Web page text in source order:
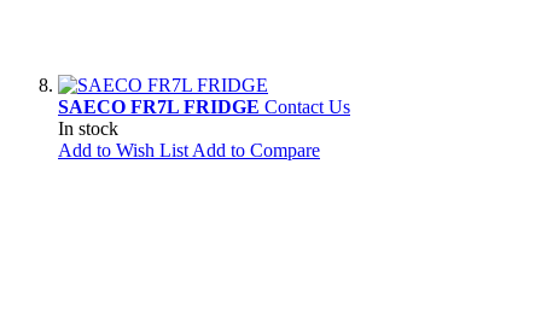
SAECO FR7L FRIDGE Contact Us
In stock
Add to Wish List Add to Compare